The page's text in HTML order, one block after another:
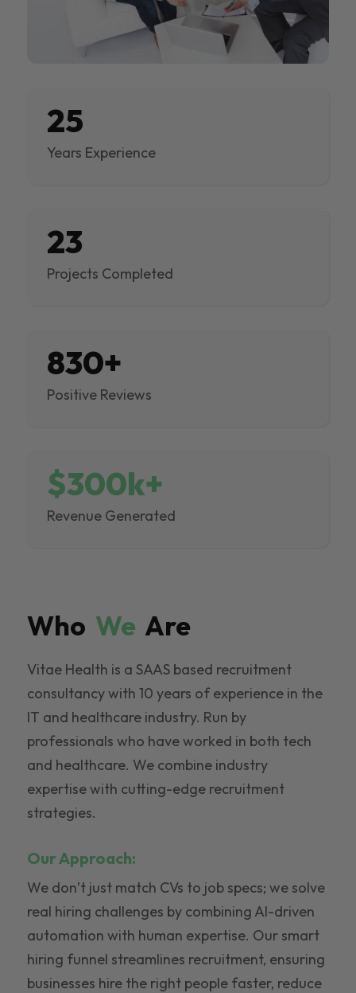
25
Years Experience
23
Projects Completed
830+
Positive Reviews
$300k+
Revenue Generated
Who We Are
Vitae Health is a SAAS based recruitment
consultancy with 10 years of experience in the
IT and healthcare industry. Run by
professionals who have worked in both tech
and healthcare. We combine industry
expertise with cutting-edge recruitment
strategies.
Our Approach:
We don’t just match CVs to job specs; we solve
real hiring challenges by combining AI-driven
automation with human expertise. Our smart
hiring funnel streamlines recruitment, ensuring
businesses hire the right people faster, reduce